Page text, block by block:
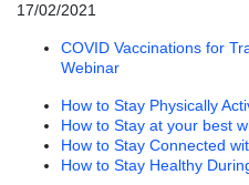
17/02/2021
COVID Vaccinations for
Webinar
How to Stay Physically
How to Stay at your best
How to Stay Connected
How to Stay Healthy